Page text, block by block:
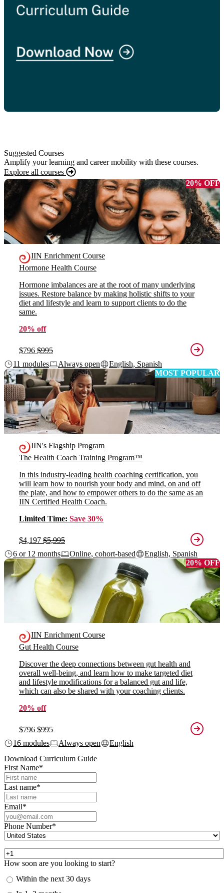
Suggested Courses
Amplify your learning and career mobility with these courses.
Explore all courses
20% OFF
IIN Enrichment Course
Hormone Health Course
Hormone imbalances are at the root of many underlying
issues. Restore balance by making holistic shifts to your
diet and lifestyle and learn to support clients to do the
same.
20% off
$796 $995
11 modules
Always open
English, Spanish
MOST POPULAR
IIN's Flagship Program
The Health Coach Training Program™
In this industry-leading health coaching certification, you
will learn how to nourish your body and mind, on and off
the plate, and how to empower others to do the same as an
IIN Certified Health Coach.
Limited Time: Save 30%
$4,197 $5,995
6 or 12 months
Online, cohort-based
English, Spanish
20% OFF
IIN Enrichment Course
Gut Health Course
Discover the deep connections between gut health and
overall well-being, and learn how to make targeted diet
and lifestyle modifications for a balanced gut and life,
which can also be shared with your coaching clients.
20% off
$796 $995
16 modules
Always open
English
Download Curriculum Guide
First Name*
Last name*
Email*
Phone Number*
How soon are you looking to start?
Within the next 30 days